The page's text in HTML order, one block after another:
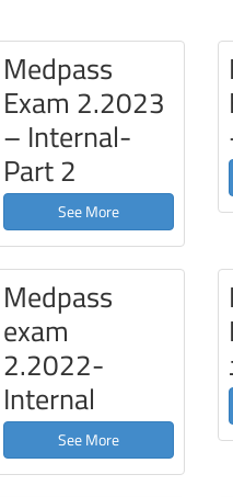
Medpass
Exam 2.2023
– Internal-
Part 2
See More
Medpass
exam
2.2022-
Internal
See More